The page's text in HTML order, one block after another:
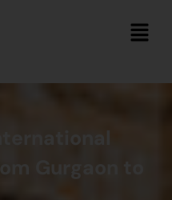
Gurgaon to